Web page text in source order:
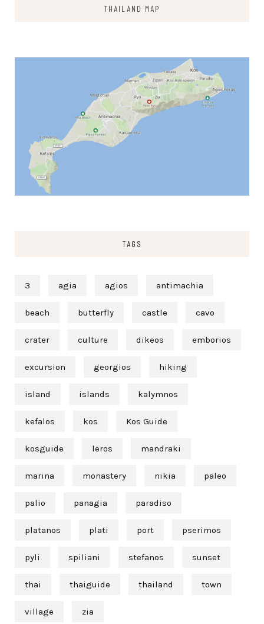
THAILAND MAP
TAGS
3 agia agios antimachia
beach butterfly castle cavo
crater culture dikeos emborios
excursion georgios hiking
island islands kalymnos
kefalos kos Kos Guide
kosguide leros mandraki
marina monastery nikia paleo
palio panagia paradiso
platanos plati port pserimos
pyli spiliani stefanos sunset
thai thaiguide thailand town
village zia